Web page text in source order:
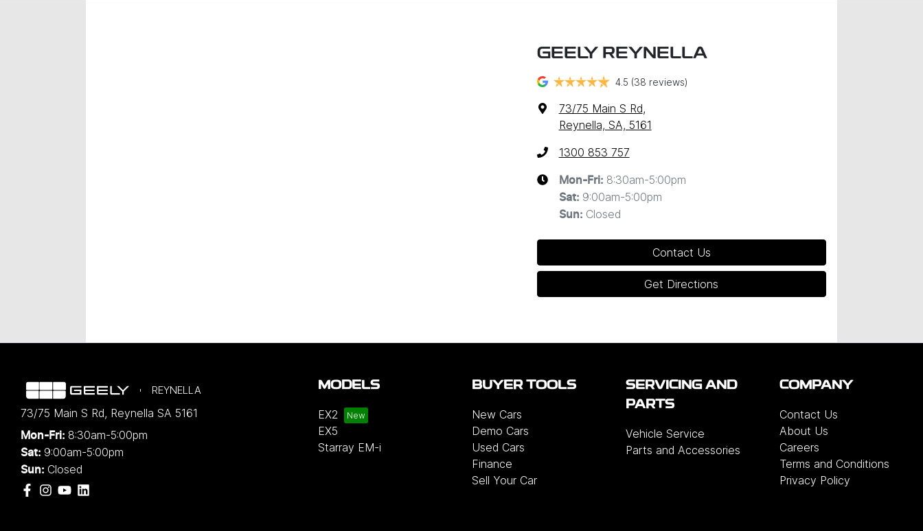
GEELY REYNELLA
4.5 (38 reviews)
73/75 Main S Rd,
Reynella, SA, 5161
1300 853 757
Mon-Fri: 8:30am-5:00pm
Sat: 9:00am-5:00pm
Sun: Closed
Contact Us
Get Directions
REYNELLA
73/75 Main S Rd, Reynella SA 5161
Mon-Fri: 8:30am-5:00pm
Sat: 9:00am-5:00pm
Sun: Closed
MODELS
EX2
EX5
Starray EM-i
BUYER TOOLS
New Cars
Demo Cars
Used Cars
Finance
Sell Your Car
SERVICING AND
PARTS
Vehicle Service
Parts and Accessories
COMPANY
Contact Us
About Us
Careers
Terms and Conditions
Privacy Policy